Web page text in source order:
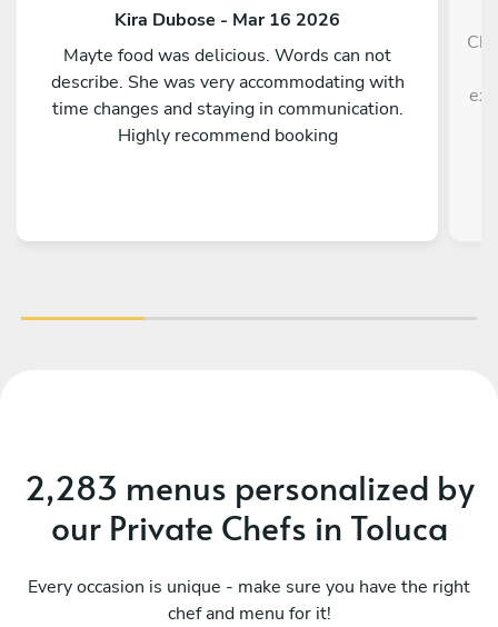
Kira Dubose - Mar 16 2026
Mayte food was delicious. Words can not
describe. She was very accommodating with
time changes and staying in communication.
Highly recommend booking
2,283 menus personalized by
our Private Chefs in Toluca
Every occasion is unique - make sure you have the right
chef and menu for it!